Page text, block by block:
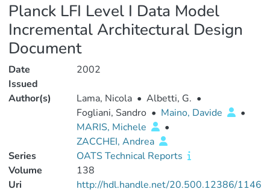
Planck LFI Level I Data Model
Incremental Architectural Design
Document
Date
Issued
2002
Author(s) Lama, Nicola • Albetti, G. •
Fogliani, Sandro • Maino, Davide
•
MARIS, Michele
•
ZACCHEI, Andrea
Series
OATS Technical Reports
Volume
138
Uri
http://hdl.handle.net/20.500.12386/1146